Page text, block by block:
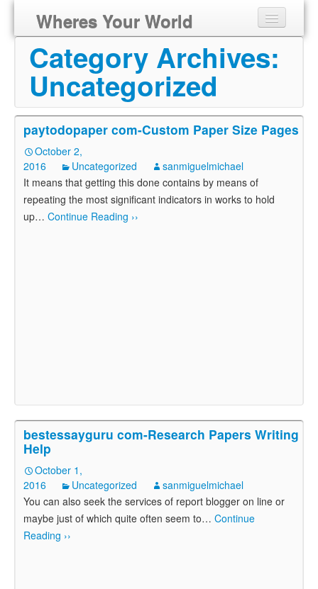
Wheres Your World
Category Archives:
Uncategorized
paytodopaper com-Custom Paper Size Pages
October 2,
2016
Uncategorized
sanmiguelmichael
It means that getting this done contains by means of
repeating the most significant indicators in works to hold
up… Continue Reading ››
bestessayguru com-Research Papers Writing
Help
October 1,
2016
Uncategorized
sanmiguelmichael
You can also seek the services of report blogger on line or
maybe just of which quite often seem to… Continue
Reading ››